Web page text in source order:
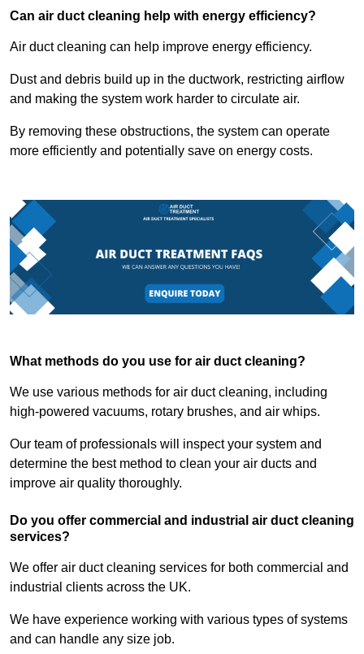
Can air duct cleaning help with energy efficiency?
Air duct cleaning can help improve energy efficiency.
Dust and debris build up in the ductwork, restricting airflow
and making the system work harder to circulate air.
By removing these obstructions, the system can operate
more efficiently and potentially save on energy costs.
What methods do you use for air duct cleaning?
We use various methods for air duct cleaning, including
high-powered vacuums, rotary brushes, and air whips.
Our team of professionals will inspect your system and
determine the best method to clean your air ducts and
improve air quality thoroughly.
Do you offer commercial and industrial air duct cleaning
services?
We offer air duct cleaning services for both commercial and
industrial clients across the UK.
We have experience working with various types of systems
and can handle any size job.